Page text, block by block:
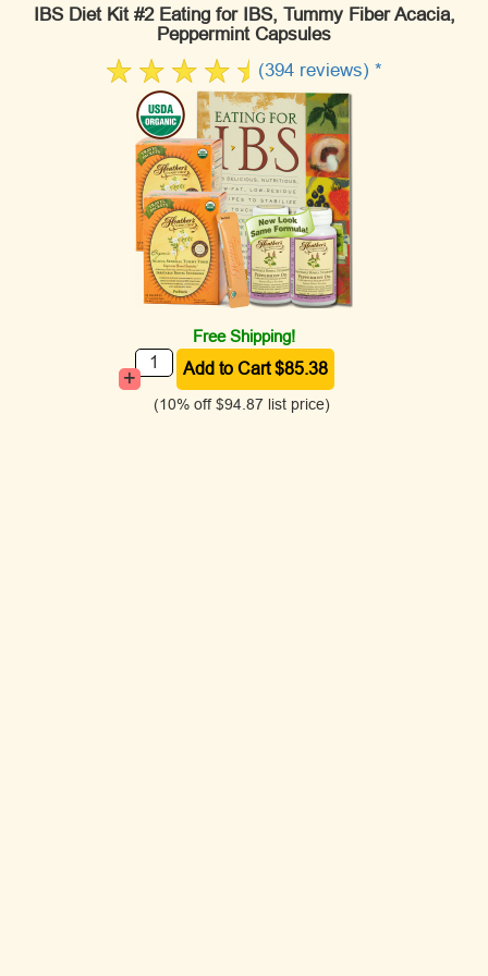
IBS Diet Kit #2 Eating for IBS, Tummy Fiber Acacia,
Peppermint Capsules
(394 reviews) *
Free Shipping!
+
(10% off$94.87 list price)